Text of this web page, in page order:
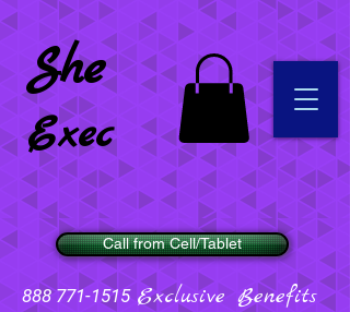
Call from Cell/Tablet
She
Exec
888 771-1515 Exclusive Benefits